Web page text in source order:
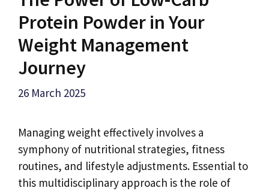
Protein Powder in Your
Weight Management
Journey
26 March 2025
Managing weight effectively involves a
symphony of nutritional strategies, fitness
routines, and lifestyle adjustments. Essential to
this multidisciplinary approach is the role of